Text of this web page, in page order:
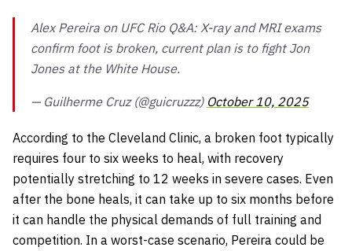
Alex Pereira on UFC Rio Q&A: X-ray and MRI exams
confirm foot is broken, current plan is to fight Jon
Jones at the White House.
— Guilherme Cruz (@guicruzzz) October 10, 2025
According to the Cleveland Clinic, a broken foot typically
requires four to six weeks to heal, with recovery
potentially stretching to 12 weeks in severe cases. Even
after the bone heals, it can take up to six months before
it can handle the physical demands of full training and
competition. In a worst-case scenario, Pereira could be